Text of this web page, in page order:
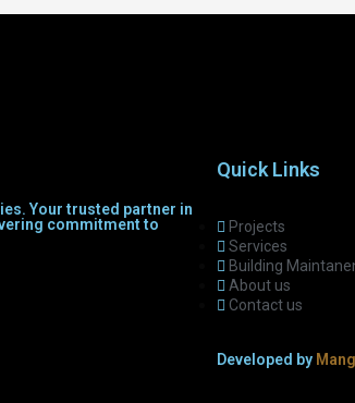
Your trusted partner in
commitment to
Quick Links
Projects
Services
Building
About us
Contact us
Developed by